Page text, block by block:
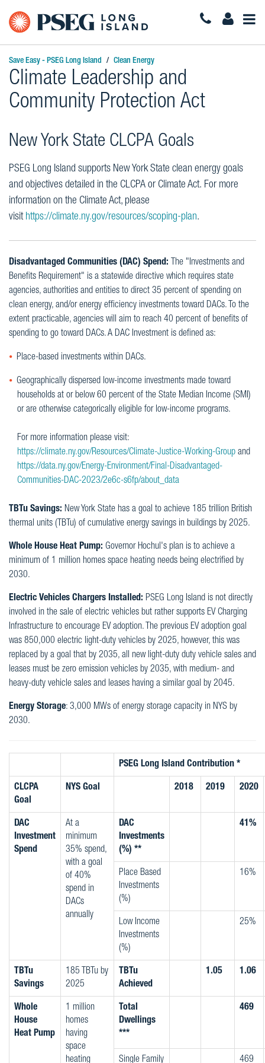
Save Easy - PSEG Long Island Clean Energy
Climate Leadership and
Community Protection Act
New York State CLCPA Goals
PSEG Long Island supports New York State clean energy goals
and objectives detailed in the CLCPA or Climate Act. For more
information on the Climate Act, please
visit https://climate.ny.gov/resources/scoping-plan.
Disadvantaged Communities (DAC) Spend: The "Investments and
Benefits Requirement" is a statewide directive which requires state
agencies, authorities and entities to direct 35 percent of spending on
clean energy, and/or energy efficiency investments toward DACs. To the
extent practicable, agencies will aim to reach 40 percent of benefits of
spending to go toward DACs. A DAC Investment is defined as:
Place-based investments within DACs.
Geographically dispersed low-income investments made toward
households at or below 60 percent of the State Median Income (SMI)
or are otherwise categorically eligible for low-income programs.
For more information please visit:
https://climate.ny.gov/Resources/Climate-Justice-Working-Group and
https://data.ny.gov/Energy-Environment/Final-Disadvantaged-
Communities-DAC-2023/2e6c-s6fp/about_data
TBTu Savings: New York State has a goal to achieve 185 trillion British
thermal units (TBTu) of cumulative energy savings in buildings by 2025.
Whole House Heat Pump: Governor Hochul's plan is to achieve a
minimum of 1 million homes space heating needs being electrified by
2030.
Electric Vehicles Chargers Installed: PSEG Long Island is not directly
involved in the sale of electric vehicles but rather supports EV Charging
Infrastructure to encourage EV adoption. The previous EV adoption goal
was 850,000 electric light-duty vehicles by 2025, however, this was
replaced by a goal that by 2035, all new light-duty duty vehicle sales and
leases must be zero emission vehicles by 2035, with medium- and
heavy-duty vehicle sales and leases having a similar goal by 2045.
Energy Storage: 3,000 MWs of energy storage capacity in NYS by
2030.
PSEG Long Island Contribution *
CLCPA
Goal
NYS Goal 2018 2019 2020
DAC
Investment
Spend
At a
minimum
35% spend,
with a goal
of 40%
spend in
DACs
annually
DAC
Investments
(%) **
41%
Place Based
Investments
(%)
16%
Low Income
Investments
(%)
25%
TBTu
Savings
185 TBTu by
2025
TBTu
Achieved
1.05 1.06
Whole
House
Heat Pump
1 million
homes
having
space
heating
Total
Dwellings
***
469
Single Family 469